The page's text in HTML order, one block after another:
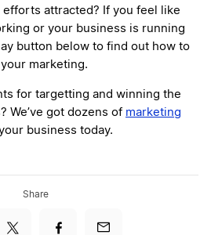
attracted? If you feel like
or your business is running
button below to find out how to
marketing.
for targetting and winning the
We’ve got dozens of marketing
business today.
Share